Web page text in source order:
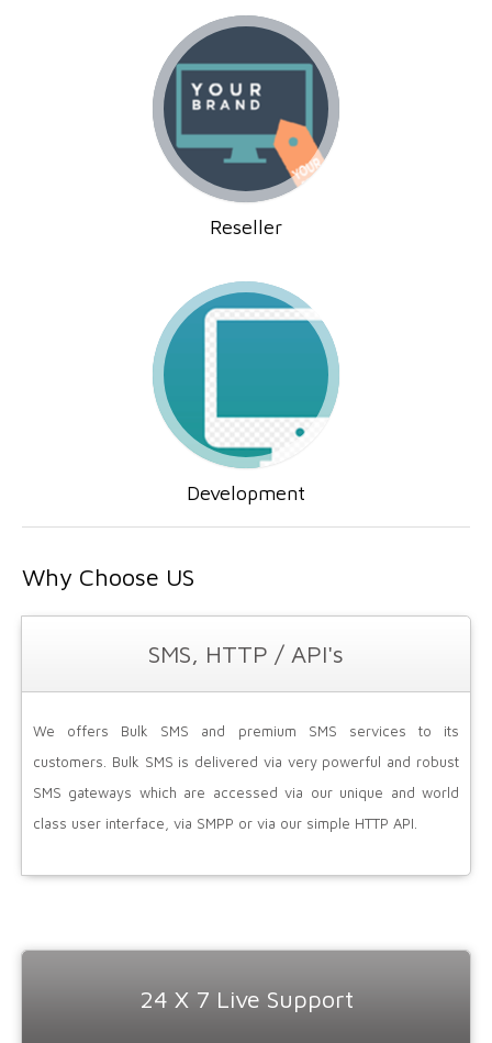
Reseller
Development
Why Choose US
SMS, HTTP / API's
We offers Bulk SMS and premium SMS services to its
customers. Bulk SMS is delivered via very powerful and robust
SMS gateways which are accessed via our unique and world
class user interface, via SMPP or via our simple HTTP API.
24 X 7 Live Support